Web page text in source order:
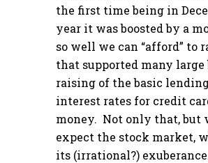
the first time being in
year it was boosted by a
so well we can “afford”
that supported many large
raising of the basic
interest rates for credit
money. Not only that, but
expect the stock market,
its (irrational?)